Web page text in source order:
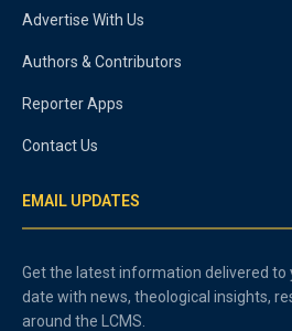
Advertise With Us
Authors & Contributors
Reporter Apps
Contact Us
EMAIL UPDATES
Get the latest information delivered to
date with news, theological insights,
around the LCMS.